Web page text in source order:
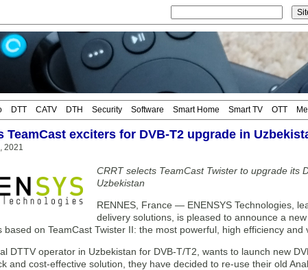
DTT CATV DTH Security Software Smart Home Smart TV OTT
TeamCast exciters for DVB-T2 upgrade in
2021
CRRT selects TeamCast Twister to upgrade its
Uzbekistan
RENNES, France — ENENSYS Technologies,
delivery solutions, is pleased to announce a
based on TeamCast Twister II: the most powerful, high efficiency and
DTTV operator in Uzbekistan for DVB-T/T2, wants to launch new
and cost-effective solution, they have decided to re-use their old